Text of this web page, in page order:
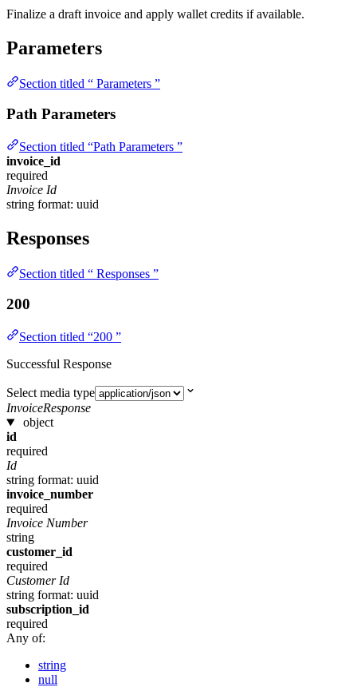
Finalize a draft invoice and apply wallet credits if available.
Parameters
Section titled “ Parameters ”
Path Parameters
Section titled “Path Parameters ”
invoice_id
required
Invoice Id
string format: uuid
Responses
Section titled “ Responses ”
200
Section titled “200 ”
Successful Response
Select media type
InvoiceResponse
object
id
required
Id
string format: uuid
invoice_number
required
Invoice Number
string
customer_id
required
Customer Id
string format: uuid
subscription_id
required
Any of:
string
null